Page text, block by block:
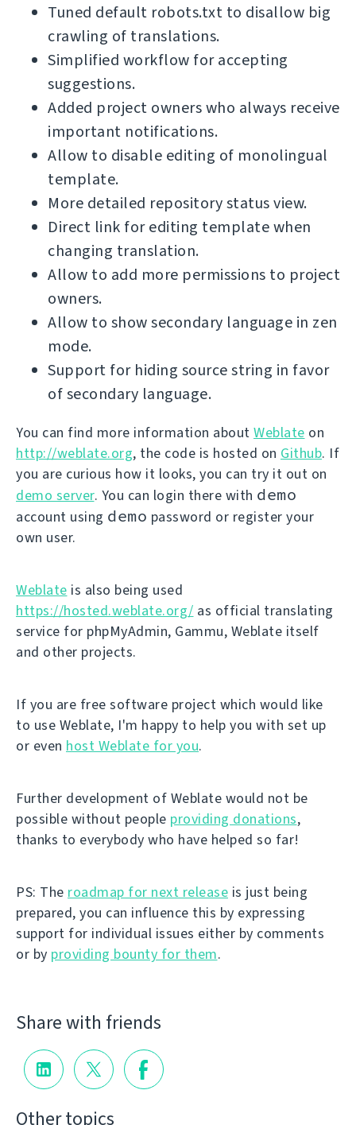
Tuned default robots.txt to disallow big
crawling of translations.
Simplified workflow for accepting
suggestions.
Added project owners who always receive
important notifications.
Allow to disable editing of monolingual
template.
More detailed repository status view.
Direct link for editing template when
changing translation.
Allow to add more permissions to project
owners.
Allow to show secondary language in zen
mode.
Support for hiding source string in favor
of secondary language.
You can find more information about Weblate on
http://weblate.org, the code is hosted on Github. If
you are curious how it looks, you can try it out on
demo server. You can login there with demo
account using demo password or register your
own user.
Weblate is also being used
https://hosted.weblate.org/ as official translating
service for phpMyAdmin, Gammu, Weblate itself
and other projects.
If you are free software project which would like
to use Weblate, I'm happy to help you with set up
or even host Weblate for you.
Further development of Weblate would not be
possible without people providing donations,
thanks to everybody who have helped so far!
PS: The roadmap for next release is just being
prepared, you can influence this by expressing
support for individual issues either by comments
or by providing bounty for them.
Share with friends
Other topics